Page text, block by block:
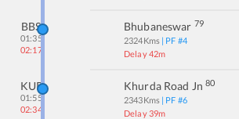
BBS
01:35
02:17
Bhubaneswar 79
2324Kms | PF #4
Delay 42m
KUR
01:55
02:34
Khurda Road Jn 80
2343Kms | PF #6
Delay 39m